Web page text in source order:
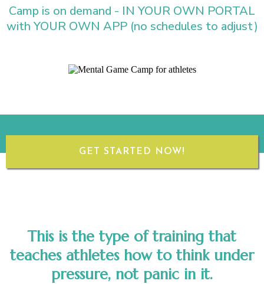
Camp is on demand - IN YOUR OWN PORTAL
with YOUR OWN APP (no schedules to adjust)
GET STARTED NOW!
This is the type of training that
teaches athletes how to think under
pressure, not panic in it.